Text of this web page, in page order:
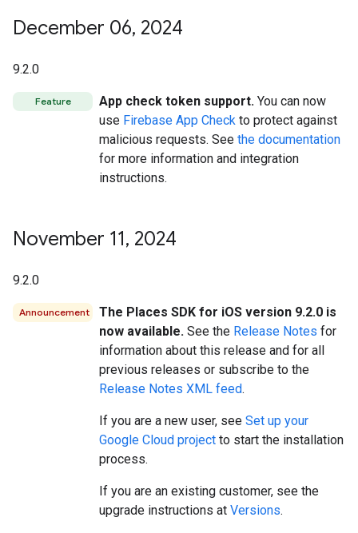
December 06, 2024
9.2.0
Feature App check token support. You can now
use Firebase App Check to protect against
malicious requests. See the documentation
for more information and integration
instructions.
November 11, 2024
9.2.0
Announcement
The Places SDK for iOS version 9.2.0 is
now available. See the Release Notes for
information about this release and for all
previous releases or subscribe to the
Release Notes XML feed.
If you are a new user, see Set up your
Google Cloud project to start the installation
process.
If you are an existing customer, see the
upgrade instructions at Versions.